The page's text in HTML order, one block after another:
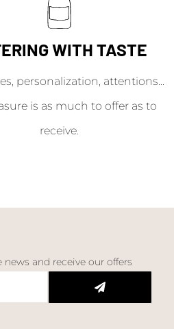
WITH TASTE
personalization, attentions...
is as much to offer as to
receive.
and receive our offers